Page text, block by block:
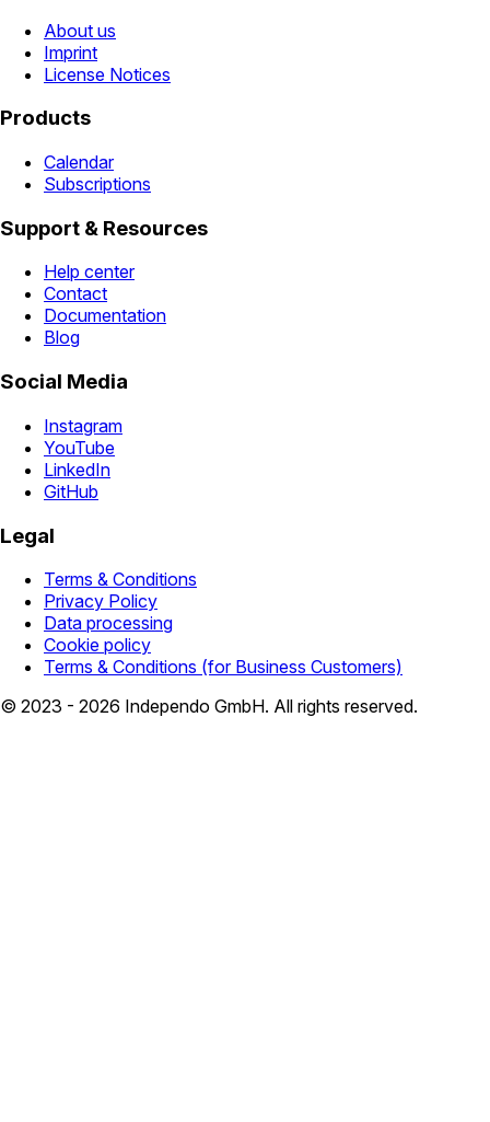
About us
Imprint
License Notices
Products
Calendar
Subscriptions
Support & Resources
Help center
Contact
Documentation
Blog
Social Media
Instagram
YouTube
LinkedIn
GitHub
Legal
Terms & Conditions
Privacy Policy
Data processing
Cookie policy
Terms & Conditions (for Business Customers)
© 2023 - 2026 Independo GmbH. All rights reserved.